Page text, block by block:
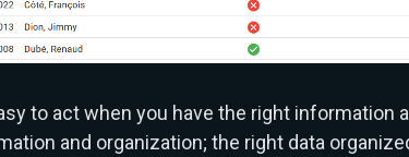
to act when you have the right
and organization; the right data